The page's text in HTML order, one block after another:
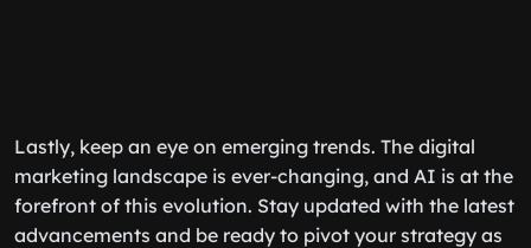
Lastly, keep an eye on emerging trends. The digital
marketing landscape is ever-changing, and AI is at the
forefront of this evolution. Stay updated with the latest
advancements and be ready to pivot your strategy as